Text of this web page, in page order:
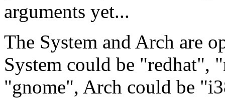
arguments yet...
The System and Arch are
System could be "redhat",
"gnome", Arch could be